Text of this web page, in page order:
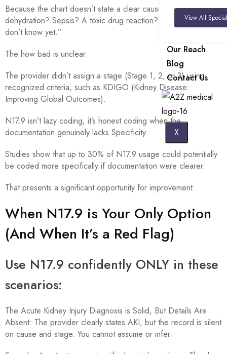
View All
Our Reach
Blog
Contact Us
X
Because the chart doesn’t state a clear cause, was it
dehydration? Sepsis? A toxic drug reaction? N17.9 says, “We
don’t know yet.”
The how bad is unclear:
The provider didn’t assign a stage (Stage 1, 2, or 3) using
recognized criteria, such as KDIGO (Kidney Disease:
Improving Global Outcomes).
N17.9 isn’t lazy coding; it’s honest coding when the
documentation genuinely lacks Specificity.
Studies show that up to 30% of N17.9 usage could potentially
be coded more specifically if documentation were clearer.
That presents a significant opportunity for improvement.
When N17.9 is Your Only Option
(And When It’s a Red Flag)
Use N17.9 confidently ONLY in these
scenarios:
The Acute Kidney Injury Diagnosis is Solid, But Details Are
Absent: The provider clearly states AKI, but the record is silent
on cause and stage. You cannot assume or infer.